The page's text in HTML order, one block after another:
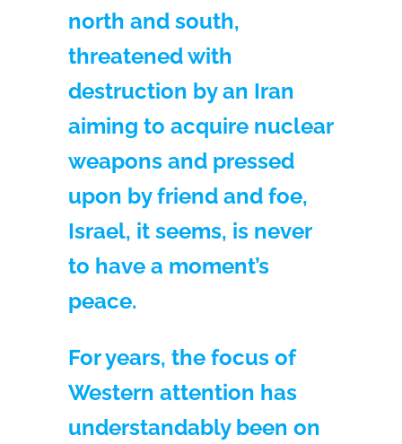
north and south,
threatened with
destruction by an Iran
aiming to acquire nuclear
weapons and pressed
upon by friend and foe,
Israel, it seems, is never
to have a moment’s
peace.
For years, the focus of
Western attention has
understandably been on